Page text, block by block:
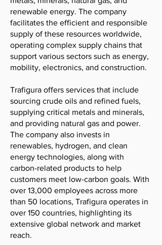
renewable energy. The company
facilitates the efficient and responsible
supply of these resources worldwide,
operating complex supply chains that
support various sectors such as energy,
mobility, electronics, and construction.
Trafigura offers services that include
sourcing crude oils and refined fuels,
supplying critical metals and minerals,
and providing natural gas and power.
The company also invests in
renewables, hydrogen, and clean
energy technologies, along with
carbon-related products to help
customers meet low-carbon goals. With
over 13,000 employees across more
than 50 locations, Trafigura operates in
over 150 countries, highlighting its
extensive global network and market
reach.